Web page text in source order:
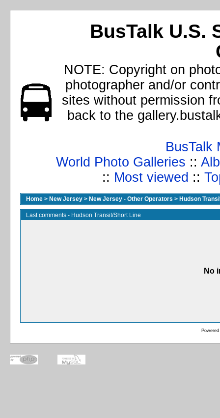
BusTalk U.S.
NOTE: Copyright on
photographer and/or
sites without permission
back to the
BusTalk
World Photo Galleries ::
:: Most viewed ::
Home > New Jersey > New Jersey - Other Operators > Hudson
Last comments - Hudson Transit/Short Line
No